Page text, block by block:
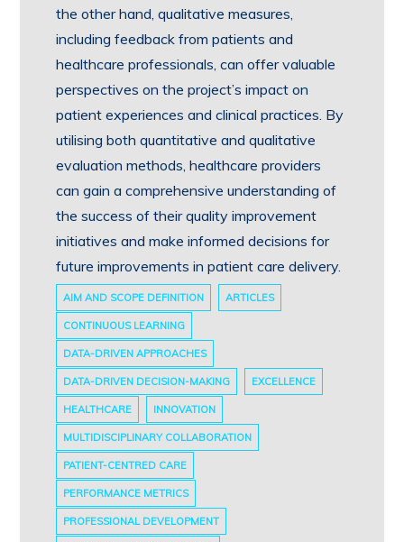
the other hand, qualitative measures,
including feedback from patients and
healthcare professionals, can offer valuable
perspectives on the project’s impact on
patient experiences and clinical practices. By
utilising both quantitative and qualitative
evaluation methods, healthcare providers
can gain a comprehensive understanding of
the success of their quality improvement
initiatives and make informed decisions for
future improvements in patient care delivery.
AIM AND SCOPE DEFINITION ARTICLES
CONTINUOUS LEARNING
DATA-DRIVEN APPROACHES
DATA-DRIVEN DECISION-MAKING EXCELLENCE
HEALTHCARE INNOVATION
MULTIDISCIPLINARY COLLABORATION
PATIENT-CENTRED CARE
PERFORMANCE METRICS
PROFESSIONAL DEVELOPMENT